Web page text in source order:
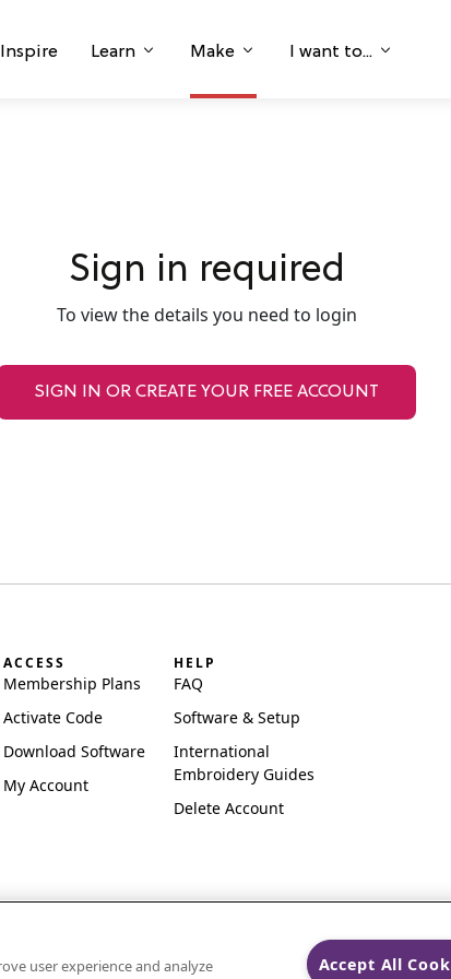
Inspire Learn Make I want to...
Sign in required
To view the details you need to login
SIGN IN OR CREATE YOUR FREE ACCOUNT
ACCESS
Membership Plans
Activate Code
Download Software
My Account
HELP
FAQ
Software & Setup
International
Embroidery Guides
Delete Account
Singer Sourcing Limited LLC.
user experience and analyze
Accept All